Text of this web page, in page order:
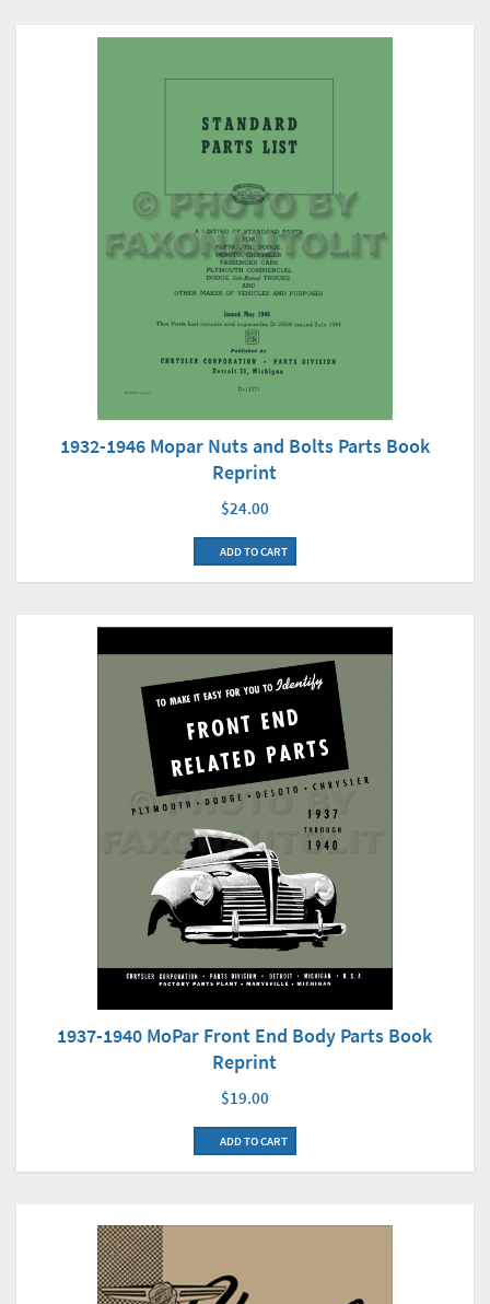
1932-1946 Mopar Nuts and Bolts Parts Book
Reprint
$24.00
ADD TO CART
1937-1940 MoPar Front End Body Parts Book
Reprint
$19.00
ADD TO CART